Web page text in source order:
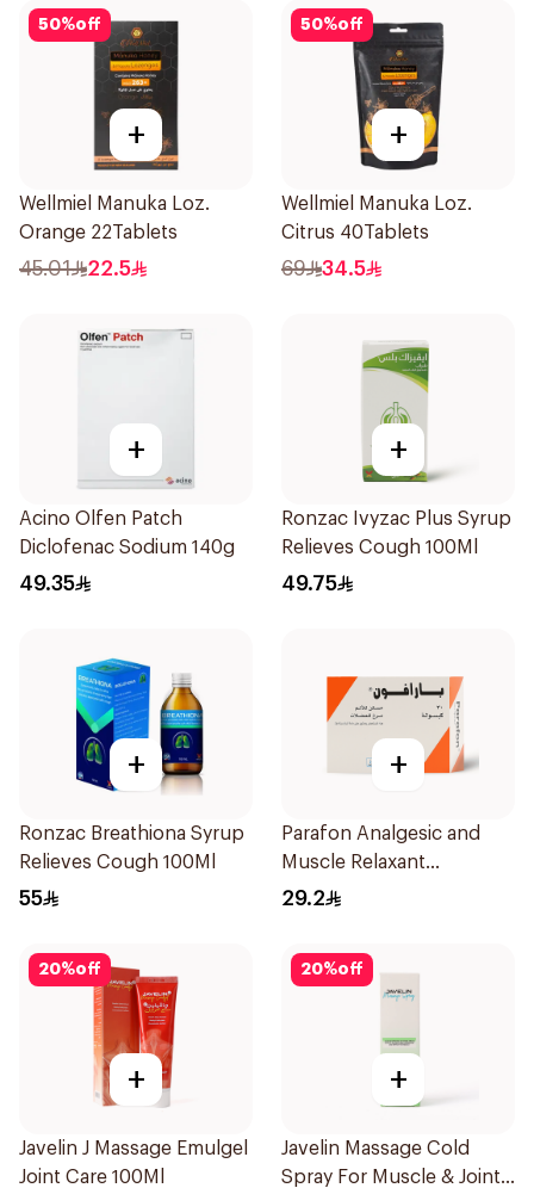
50%off
+
Wellmiel Manuka Loz.
Orange 22Tablets
45.01 22.5
50%off
+
Wellmiel Manuka Loz.
Citrus 40Tablets
69 34.5
+
Acino Olfen Patch
Diclofenac Sodium 140g
49.35
+
Ronzac Ivyzac Plus Syrup
Relieves Cough 100Ml
49.75
+
Ronzac Breathiona Syrup
Relieves Cough 100Ml
55
+
Parafon Analgesic and
Muscle Relaxant
30Capsules
29.2
20%off
+
Javelin J Massage Emulgel
Joint Care 100Ml
20%off
+
Javelin Massage Cold
Spray For Muscle & Joint